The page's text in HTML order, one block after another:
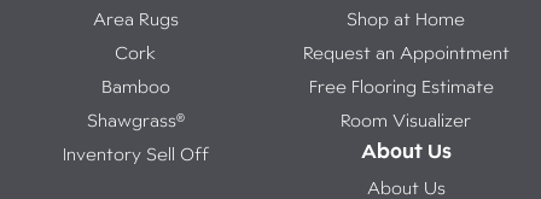
Area Rugs
Cork
Bamboo
Shawgrass®
Inventory Sell Off
Shop at Home
Request an Appointment
Free Flooring Estimate
Room Visualizer
About Us
About Us